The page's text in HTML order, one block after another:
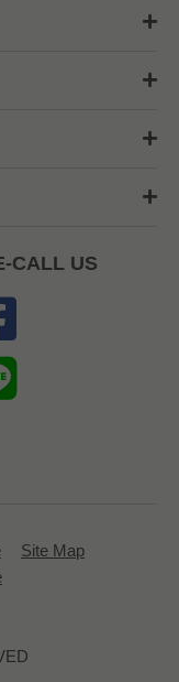
CALL US
Site Map